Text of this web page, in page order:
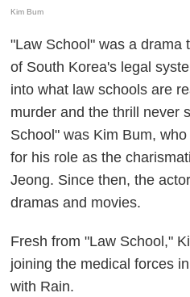
Kim Bum
"Law School" was a drama
of South Korea's legal
into what law schools are
murder and the thrill never
School" was Kim Bum,
for his role as the
Jeong. Since then, the
dramas and movies.
Fresh from "Law School,"
joining the medical forces
with Rain.